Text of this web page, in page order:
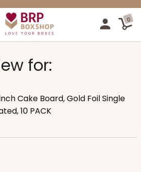
0
for:
Cake Board, Gold Foil Single
10 PACK